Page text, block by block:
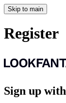
Skip to main
Register
Sign up with